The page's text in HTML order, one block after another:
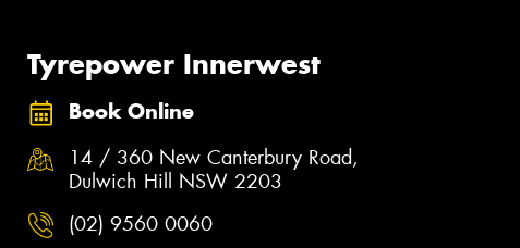
Tyrepower Innerwest
Book Online
14 / 360 New Canterbury Road,
Dulwich Hill NSW 2203
(02) 9560 0060